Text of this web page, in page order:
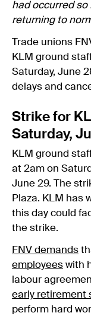
had occurred so
returning to
Trade unions
KLM ground
Saturday, June
delays and
Strike for
Saturday,
KLM ground
at 2am on
June 29. The
Plaza. KLM has
this day could
the strike.
FNV demands
employees with
labour
early retirement
perform hard